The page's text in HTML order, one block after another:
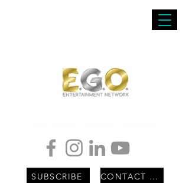
SUBSCRIBE CONTACT US